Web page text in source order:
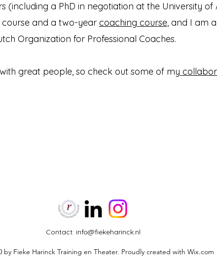
(including a PhD in negotiation at the University of
and a two-year coaching course, and I am
Organization for Professional Coaches.
great people, so check out some of my
Contact: info@fiekeharinck.nl
by Fieke Harinck Training en Theater. Proudly created with Wix.com